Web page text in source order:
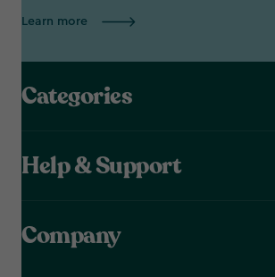
Learn more
Categories
Help & Support
Company